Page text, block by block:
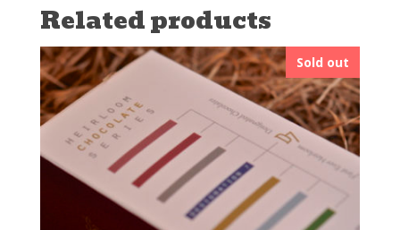
Related products
Sold out